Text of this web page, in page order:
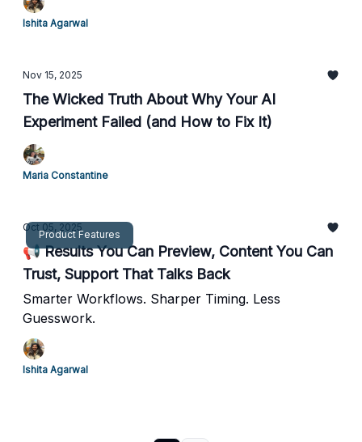
Ishita Agarwal
Nov 15, 2025
The Wicked Truth About Why Your AI
Experiment Failed (and How to Fix It)
Maria Constantine
Product Features
Oct 05, 2025
📢 Results You Can Preview, Content You Can
Trust, Support That Talks Back
Smarter Workflows. Sharper Timing. Less
Guesswork.
Ishita Agarwal